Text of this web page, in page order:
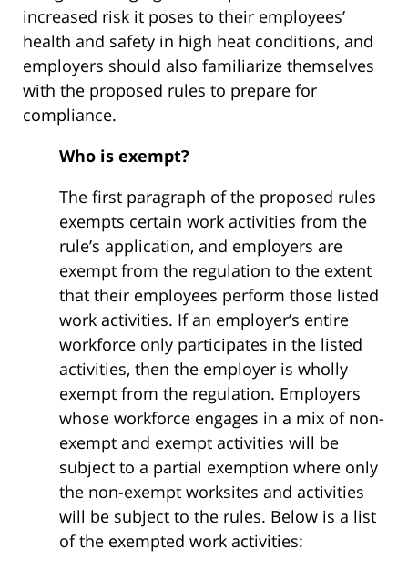
increased risk it poses to their employees’
health and safety in high heat conditions, and
employers should also familiarize themselves
with the proposed rules to prepare for
compliance.
Who is exempt?
The first paragraph of the proposed rules
exempts certain work activities from the
rule’s application, and employers are
exempt from the regulation to the extent
that their employees perform those listed
work activities. If an employer’s entire
workforce only participates in the listed
activities, then the employer is wholly
exempt from the regulation. Employers
whose workforce engages in a mix of non-
exempt and exempt activities will be
subject to a partial exemption where only
the non-exempt worksites and activities
will be subject to the rules. Below is a list
of the exempted work activities: